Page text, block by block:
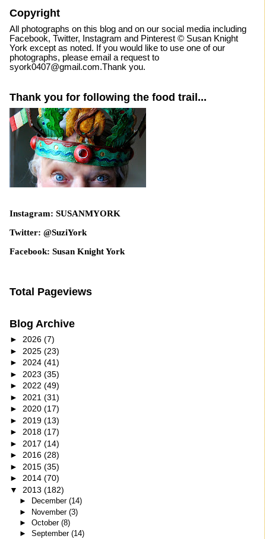
Copyright
All photographs on this blog and on our social media including
Facebook, Twitter, Instagram and Pinterest © Susan Knight
York except as noted. If you would like to use one of our
photographs, please email a request to
syork0407@gmail.com.Thank you.
Thank you for following the food trail...
Instagram: SUSANMYORK
Twitter: @SuziYork
Facebook: Susan Knight York
Total Pageviews
Blog Archive
► 2026 (7)
► 2025 (23)
► 2024 (41)
► 2023 (35)
► 2022 (49)
► 2021 (31)
► 2020 (17)
► 2019 (13)
► 2018 (17)
► 2017 (14)
► 2016 (28)
► 2015 (35)
► 2014 (70)
▼ 2013 (182)
► December (14)
► November (3)
► October (8)
► September (14)